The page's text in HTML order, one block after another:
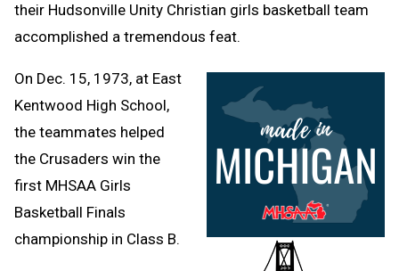
their Hudsonville Unity Christian girls basketball team
accomplished a tremendous feat.
On Dec. 15, 1973, at East
Kentwood High School,
the teammates helped
the Crusaders win the
first MHSAA Girls
Basketball Finals
championship in Class B.